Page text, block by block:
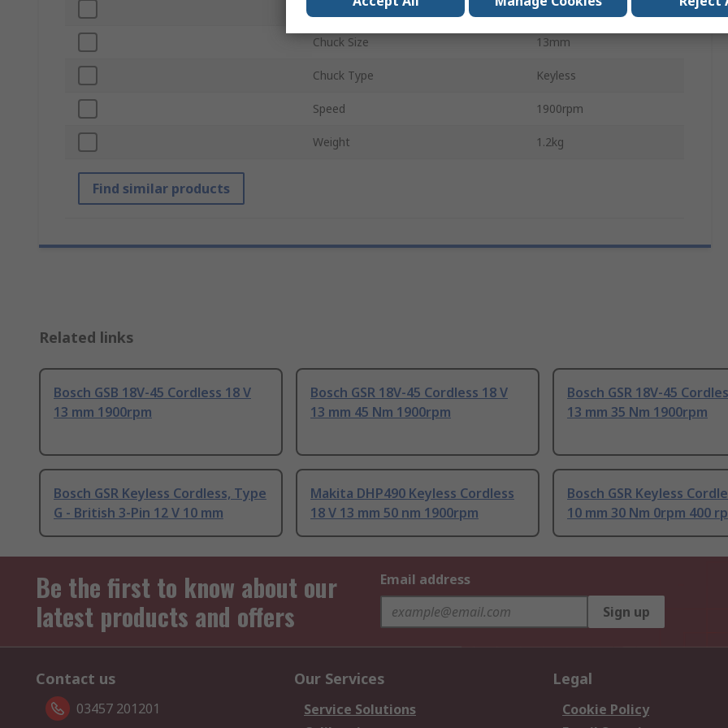
GSR
Chuck Size 13mm
Chuck Type Keyless
Speed 1900rpm
Weight 1.2kg
Find similar products
Related links
Bosch GSB 18V-45 Cordless 18 V
13 mm 1900rpm
Bosch GSR 18V-45 Cordless 18 V
13 mm 45 Nm 1900rpm
Bosch GSR 18V-45
13 mm 35 Nm 1900rpm
Bosch GSR Keyless Cordless, Type
G - British 3-Pin 12 V 10 mm
Makita DHP490 Keyless Cordless
18 V 13 mm 50 nm 1900rpm
Bosch GSR Keyless
10 mm 30 Nm 0rpm 400
Be the first to know about our
latest products and offers
Email address
Sign up
Contact us
03457 201201
Our Services
Service Solutions
Legal
Cookie Policy